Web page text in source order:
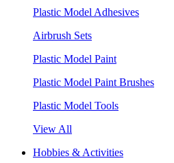
Plastic Model Adhesives
Airbrush Sets
Plastic Model Paint
Plastic Model Paint Brushes
Plastic Model Tools
View All
Hobbies & Activities